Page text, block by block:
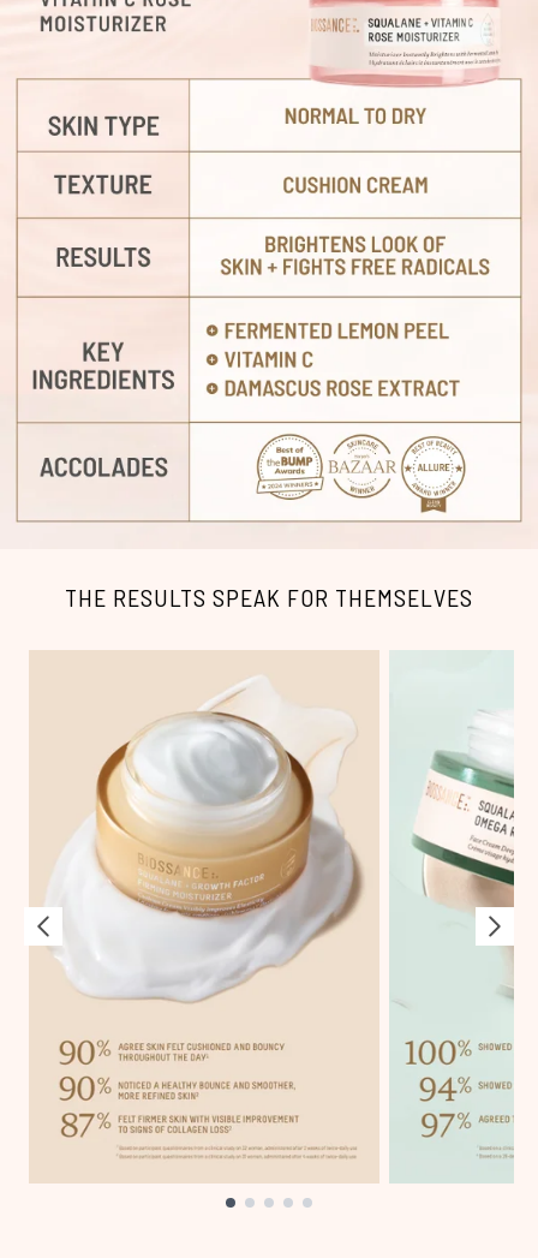
THE RESULTS SPEAK FOR THEMSELVES